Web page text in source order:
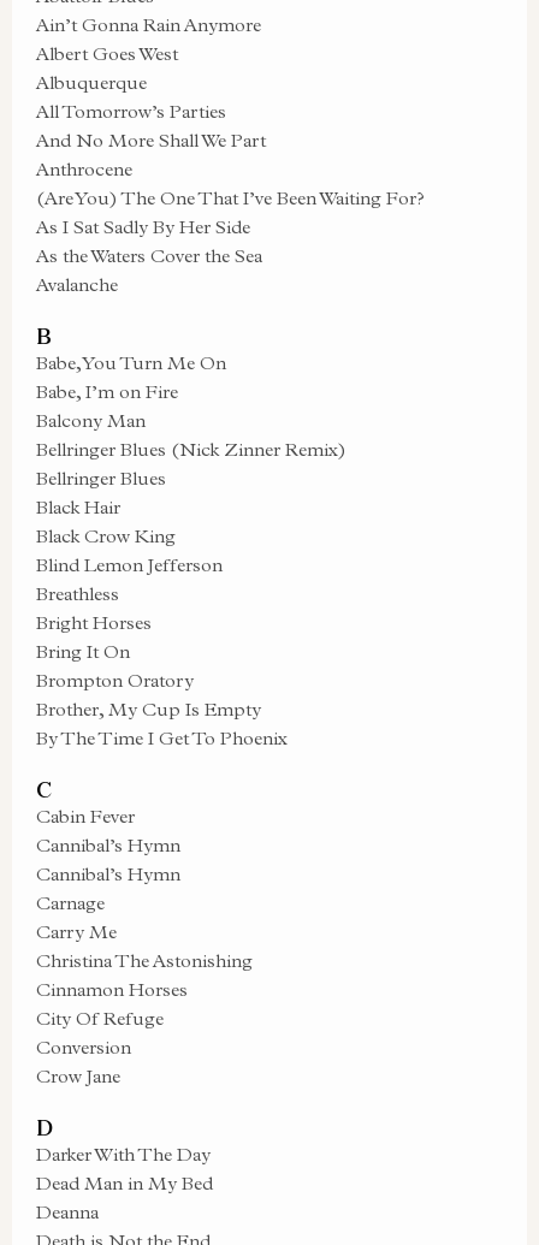
Ain’t Gonna Rain Anymore
Albert Goes West
Albuquerque
All Tomorrow’s Parties
And No More Shall We Part
Anthrocene
(Are You) The One That I’ve Been Waiting For?
As I Sat Sadly By Her Side
As the Waters Cover the Sea
Avalanche
B
Babe, You Turn Me On
Babe, I’m on Fire
Balcony Man
Bellringer Blues (Nick Zinner Remix)
Bellringer Blues
Black Hair
Black Crow King
Blind Lemon Jefferson
Breathless
Bright Horses
Bring It On
Brompton Oratory
Brother, My Cup Is Empty
By The Time I Get To Phoenix
C
Cabin Fever
Cannibal’s Hymn
Cannibal’s Hymn
Carnage
Carry Me
Christina The Astonishing
Cinnamon Horses
City Of Refuge
Conversion
Crow Jane
D
Darker With The Day
Dead Man in My Bed
Deanna